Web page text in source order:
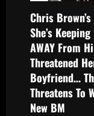
Chris
She’s
AWAY From
Threatened
Boyfriend…
Threatens To
New BM